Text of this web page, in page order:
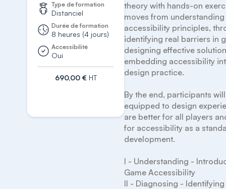
Type de formation
Distanciel
Durée de formation
8 heures (4 jours)
Accessibilité
Oui
690,00 € HT
theory with hands-on
moves from understanding
accessibility principles,
identifying real barriers in
designing effective
embedding accessibility
design practice.
By the end, participants
equipped to design
are better for all players
for accessibility as a
development.
I - Understanding -
Game Accessibility
II - Diagnosing - Identifying